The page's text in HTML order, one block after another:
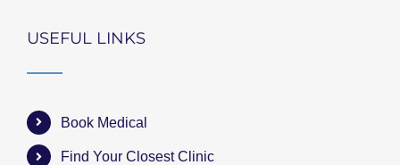
USEFUL LINKS
Book Medical
Find Your Closest Clinic